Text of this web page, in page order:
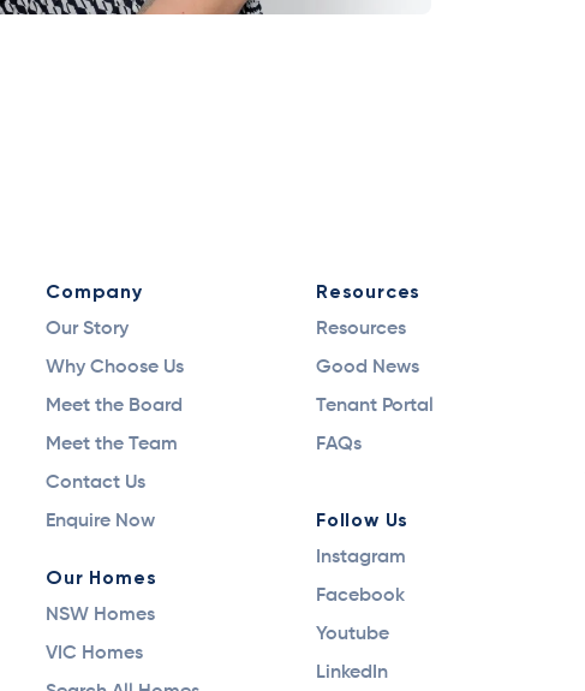
Company
Our Story
Why Choose Us
Meet the Board
Meet the Team
Contact Us
Enquire Now
Our Homes
NSW Homes
VIC Homes
Resources
Resources
Good News
Tenant Portal
FAQs
Follow Us
Instagram
Facebook
Youtube
LinkedIn